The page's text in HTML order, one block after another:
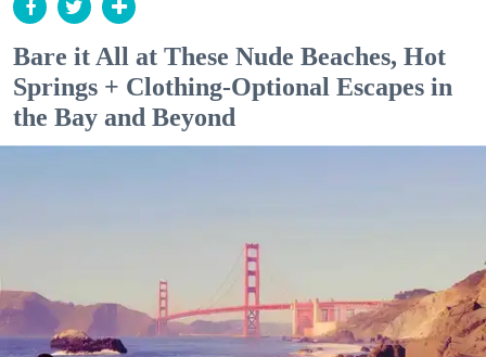
Bare it All at These Nude Beaches, Hot
Springs + Clothing-Optional Escapes in
the Bay and Beyond